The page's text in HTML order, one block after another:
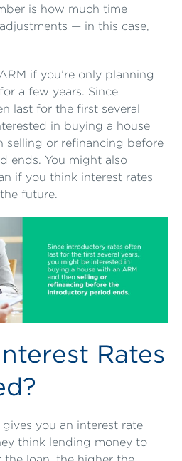
is how much time
— in this case,
if you’re only planning
a few years. Since
last for the first several
in buying a house
selling or refinancing before
ends. You might also
if you think interest rates
future.
Rates
you an interest rate
think lending money to